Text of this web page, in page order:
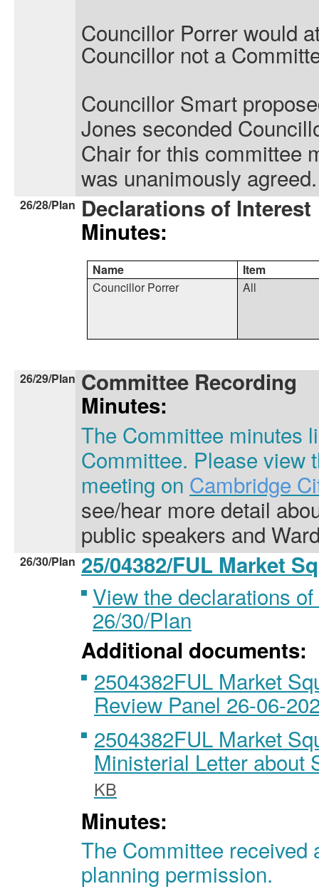
Councillor Porrer would
Councillor not a
Councillor Smart
Jones seconded
Chair for this committee
was unanimously agreed.
26/28/Plan Declarations of Interest
Minutes:
Name
Item
Councillor Porrer
All
26/29/Plan Committee Recording
Minutes:
The Committee minutes
Committee. Please view
meeting on Cambridge
see/hear more detail
public speakers and
26/30/Plan 25/04382/FUL Market
View the declarations
26/30/Plan
Additional documents:
2504382FUL Market
Review Panel 26-06-
2504382FUL Market
Ministerial Letter about
KB
Minutes:
The Committee received
planning permission.